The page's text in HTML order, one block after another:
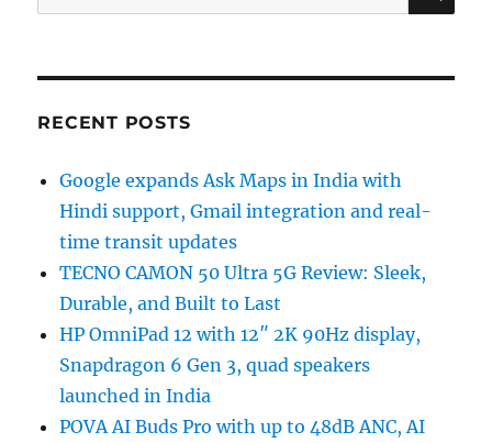
for:
RECENT POSTS
Google expands Ask Maps in India with
Hindi support, Gmail integration and real-
time transit updates
TECNO CAMON 50 Ultra 5G Review: Sleek,
Durable, and Built to Last
HP OmniPad 12 with 12″ 2K 90Hz display,
Snapdragon 6 Gen 3, quad speakers
launched in India
POVA AI Buds Pro with up to 48dB ANC, AI